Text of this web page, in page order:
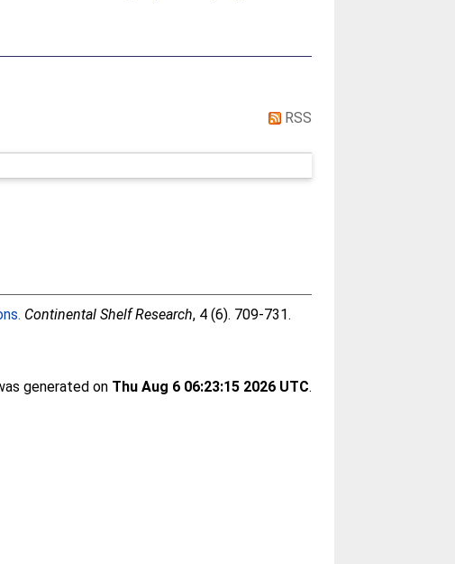
RSS
Continental Shelf Research, 4 (6). 709-731.
generated on Thu Aug 6 06:23:15 2026 UTC.